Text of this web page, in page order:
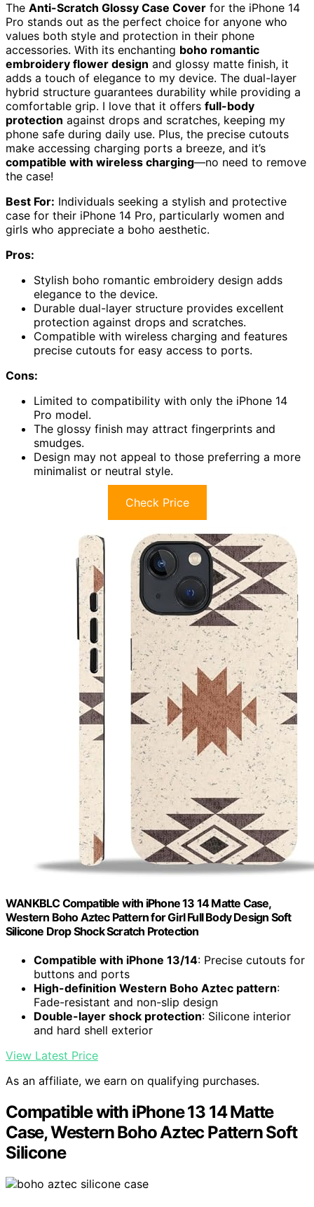
The Anti-Scratch Glossy Case Cover for the iPhone 14
Pro stands out as the perfect choice for anyone who
values both style and protection in their phone
accessories. With its enchanting boho romantic
embroidery flower design and glossy matte finish, it
adds a touch of elegance to my device. The dual-layer
hybrid structure guarantees durability while providing a
comfortable grip. I love that it offers full-body
protection against drops and scratches, keeping my
phone safe during daily use. Plus, the precise cutouts
make accessing charging ports a breeze, and it’s
compatible with wireless charging—no need to remove
the case!
Best For: Individuals seeking a stylish and protective
case for their iPhone 14 Pro, particularly women and
girls who appreciate a boho aesthetic.
Pros:
Stylish boho romantic embroidery design adds
elegance to the device.
Durable dual-layer structure provides excellent
protection against drops and scratches.
Compatible with wireless charging and features
precise cutouts for easy access to ports.
Cons:
Limited to compatibility with only the iPhone 14
Pro model.
The glossy finish may attract fingerprints and
smudges.
Design may not appeal to those preferring a more
minimalist or neutral style.
Check Price
WANKBLC Compatible with iPhone 13 14 Matte Case,
Western Boho Aztec Pattern for Girl Full Body Design Soft
Silicone Drop Shock Scratch Protection
Compatible with iPhone 13/14: Precise cutouts for
buttons and ports
High-definition Western Boho Aztec pattern:
Fade-resistant and non-slip design
Double-layer shock protection: Silicone interior
and hard shell exterior
View Latest Price
As an affiliate, we earn on qualifying purchases.
Compatible with iPhone 13 14 Matte
Case, Western Boho Aztec Pattern Soft
Silicone